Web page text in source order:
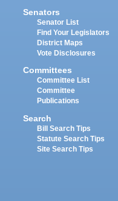
Senators
Senator List
Find Your Legislators
District Maps
Vote Disclosures
Committees
Committee List
Committee
Publications
Search
Bill Search Tips
Statute Search Tips
Site Search Tips